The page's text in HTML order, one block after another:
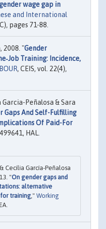
wage gap in
and International
pages 71-88.
2008. "Gender
Training: Incidence,
, CEIS, vol. 22(4),
Peñalosa & Sara
Gaps And Self-Fulfilling
Of Paid-For
HAL.
Cecilia García-Peñalosa
"On gender gaps and
alternative
training ," Working